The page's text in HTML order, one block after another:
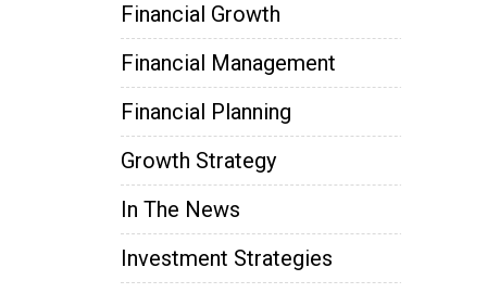
Financial Growth
Financial Management
Financial Planning
Growth Strategy
In The News
Investment Strategies